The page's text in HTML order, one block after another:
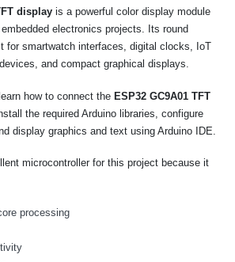
display is a powerful color display module
electronics projects. Its round
for smartwatch interfaces, digital clocks, IoT
and compact graphical displays.
how to connect the ESP32 GC9A01 TFT
the required Arduino libraries, configure
display graphics and text using Arduino IDE.
microcontroller for this project because it
processing